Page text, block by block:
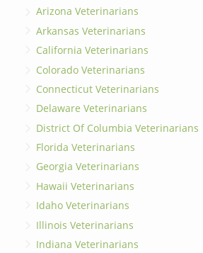
Arizona Veterinarians
Arkansas Veterinarians
California Veterinarians
Colorado Veterinarians
Connecticut Veterinarians
Delaware Veterinarians
District Of Columbia Veterinarians
Florida Veterinarians
Georgia Veterinarians
Hawaii Veterinarians
Idaho Veterinarians
Illinois Veterinarians
Indiana Veterinarians